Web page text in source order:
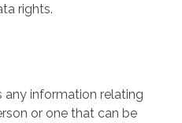
rights.
any information relating
or one that can be